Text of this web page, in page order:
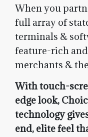
When you
full array of
terminals &
feature-rich
merchants &
With touch-
edge look,
technology
end, elite feel